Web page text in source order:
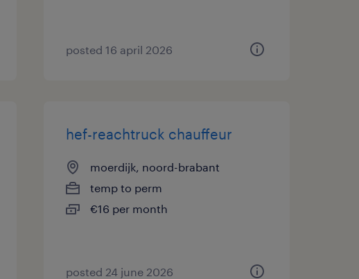
posted 16 april 2026
hef-reachtruck chauffeur
moerdijk, noord-brabant
temp to perm
€16 per month
posted 24 june 2026